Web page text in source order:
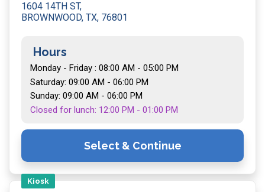
1604 14TH ST,
BROWNWOOD, TX, 76801
Hours
Monday - Friday : 08:00 AM - 05:00 PM
Saturday: 09:00 AM - 06:00 PM
Sunday: 09:00 AM - 06:00 PM
Closed for lunch: 12:00 PM - 01:00 PM
Select & Continue
Kiosk